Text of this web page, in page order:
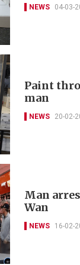
NEWS 04-03-
Paint
man
NEWS 20-02-
Man
Wan
NEWS 16-02-